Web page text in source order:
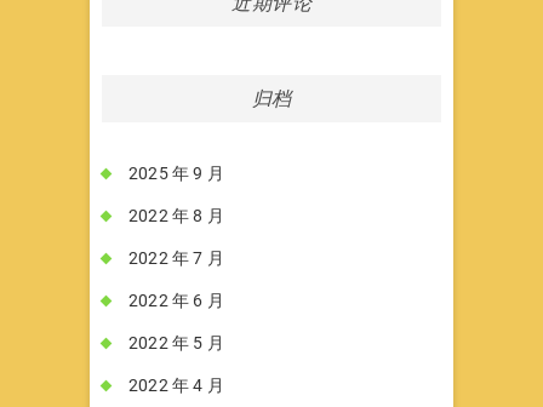
归档
2025 年 9 月
2022 年 8 月
2022 年 7 月
2022 年 6 月
2022 年 5 月
2022 年 4 月